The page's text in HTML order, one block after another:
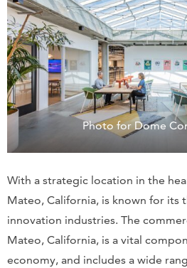
Photo for Dome
With a strategic location in the
Mateo, California, is known for its
innovation industries. The
Mateo, California, is a vital
economy, and includes a wide